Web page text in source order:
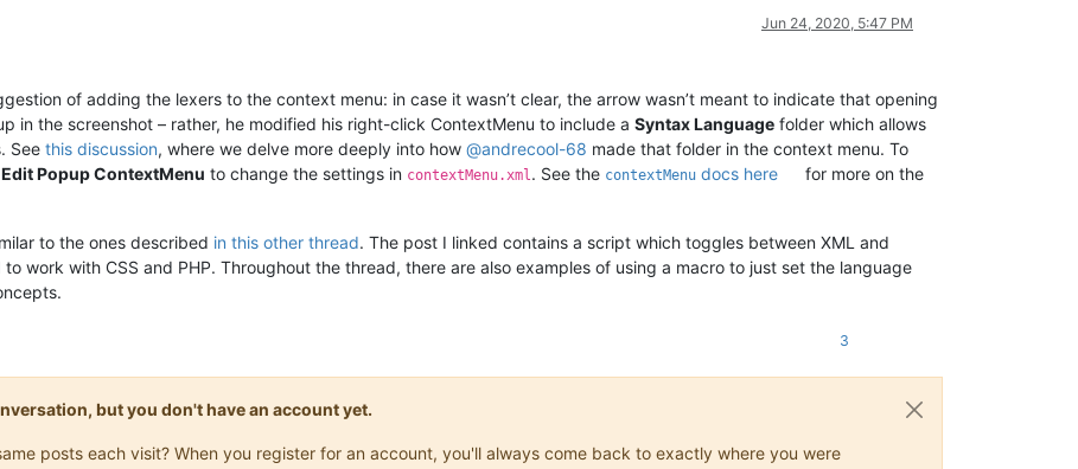
Jun 24, 2020, 5:47 PM
of adding the lexers to the context menu: in case it wasn’t clear, the arrow wasn’t meant to indicate that opening
in the screenshot – rather, he modified his right-click ContextMenu to include a Syntax Language folder which allows
See this discussion, where we delve more deeply into how @andrecool-68 made that folder in the context menu. To
Popup ContextMenu to change the settings in contextMenu.xml . See the contextMenu docs here
for more on the
to the ones described in this other thread. The post I linked contains a script which toggles between XML and
work with CSS and PHP. Throughout the thread, there are also examples of using a macro to just set the language
3
but you don't have an account yet.
posts each visit? When you register for an account, you'll always come back to exactly where you were